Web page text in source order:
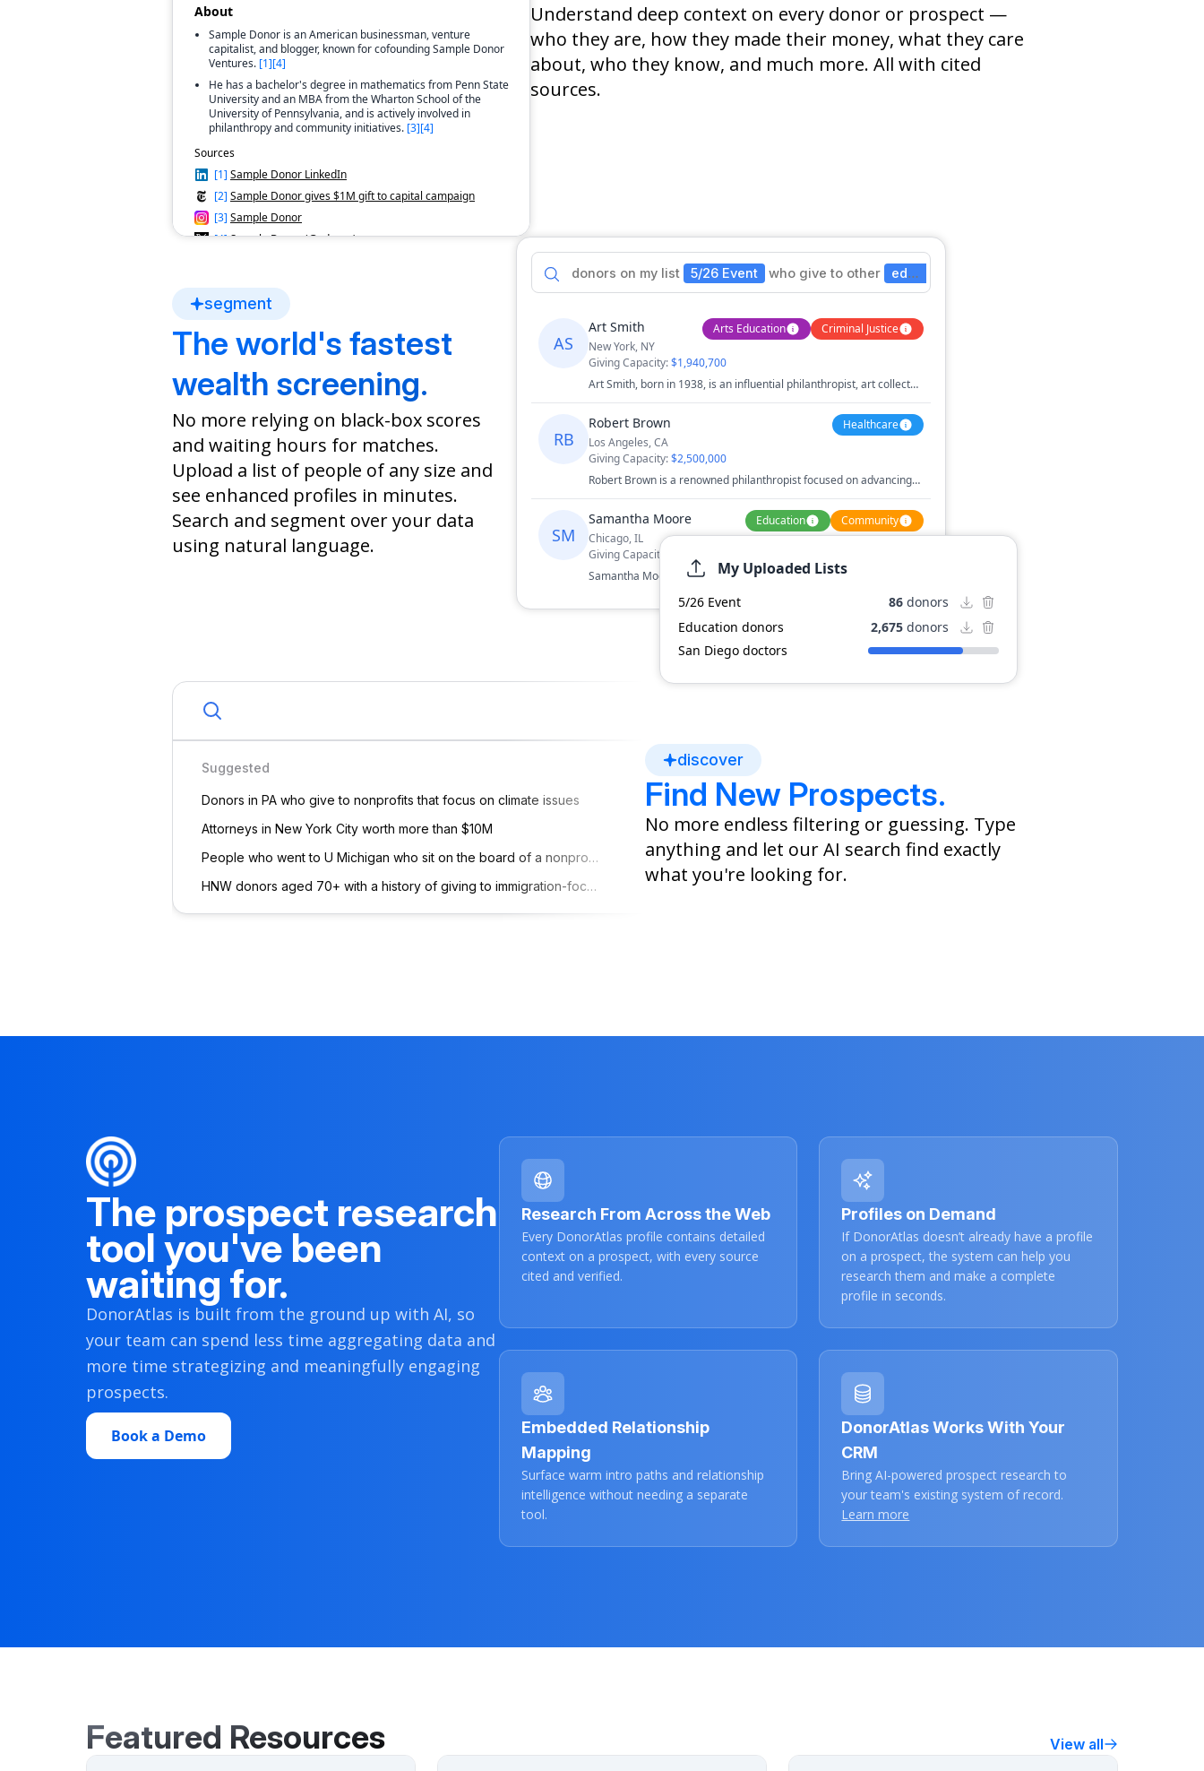
About
Sample Donor is an American businessman, venture
capitalist, and blogger, known for cofounding Sample Donor
Ventures. [1][4]
He has a bachelor's degree in mathematics from Penn State
University and an MBA from the Wharton School of the
University of Pennsylvania, and is actively involved in
philanthropy and community initiatives. [3][4]
Sources
[1] Sample Donor LinkedIn
[2] Sample Donor gives $1M gift to capital campaign
[3] Sample Donor
[4]Sample Donor (@sdonor)
Health Immigration
Philanthropic Donations
Council on Foreign
Relations
2022
Museum of Arts
and Design
2022
Nonprofit Boards
Immigrant Legal Resource Center
Member, 2018-Present
Political Profile
Real Estate Value Estimated Assets
Connections
PF
Patricia Foreman
HG
Hayley Guerrero
Ryder Kessler
$3,700
Understand deep context on every donor or prospect —
who they are, how they made their money, what they care
about, who they know, and much more. All with cited
sources.
segment
The world's fastest
wealth screening.
No more relying on black-box scores
and waiting hours for matches.
Upload a list of people of any size and
see enhanced profiles in minutes.
Search and segment over your data
using natural language.
donors on my list 5/26 Event who give to other education
AS
Art Smith
New York, NY
Arts Education Criminal Justice
Giving Capacity:$1,940,700
Art Smith, born in 1938, is an influential philanthropist, art collector,
RB
Robert Brown
Los Angeles, CA
Healthcare
Giving Capacity:$2,500,000
Robert Brown is a renowned philanthropist focused on advancing
SM
Samantha Moore
Chicago, IL
Education Community
Giving Capacity:
Samantha Moore is known for her unwavering commitment to
several local programs to support underprivileged children.
My Uploaded Lists
5/26 Event 86 donors
Education donors
2,675 donors
San Diego doctors
discover
Find New Prospects.
No more endless filtering or guessing. Type
anything and let our AI search find exactly
what you're looking for.
Suggested
Donors in PA who give to nonprofits that focus on climate issues
Attorneys in New York City worth more than $10M
People who went to U Michigan who sit on the board of a nonprofit in PA
HNW donors aged 70+ with a history of giving to immigration-focused organizations
The prospect research
tool you've been
waiting for.
DonorAtlas is built from the ground up with AI, so
your team can spend less time aggregating data and
more time strategizing and meaningfully engaging
prospects.
Book a Demo
Research From Across the Web
Every DonorAtlas profile contains detailed
context on a prospect, with every source
cited and verified.
Profiles on Demand
If DonorAtlas doesn’t already have a profile
on a prospect, the system can help you
research them and make a complete
profile in seconds.
Embedded Relationship
Mapping
Surface warm intro paths and relationship
intelligence without needing a separate
tool.
DonorAtlas Works With Your
CRM
Bring AI-powered prospect research to
your team's existing system of record.
Learn more
Featured Resources View all